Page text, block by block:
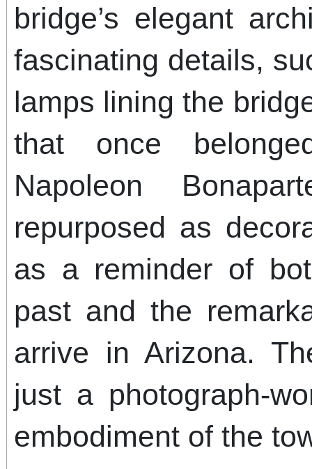
bridge’s elegant
fascinating details,
lamps lining the
that once
Napoleon
repurposed as
as a reminder of
past and the
arrive in Arizona.
just a photograph-
embodiment of the